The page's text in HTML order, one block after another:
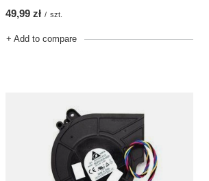
49,99 zł / szt.
+ Add to compare